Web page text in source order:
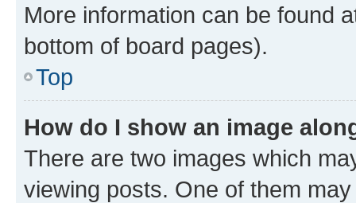
More information can be found
bottom of board pages).
Top
How do I show an image
There are two images which
viewing posts. One of them